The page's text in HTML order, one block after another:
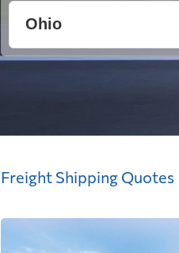
Freight Shipping Quotes